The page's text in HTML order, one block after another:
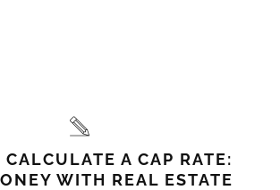
CALCULATE A CAP RATE:
WITH REAL ESTATE